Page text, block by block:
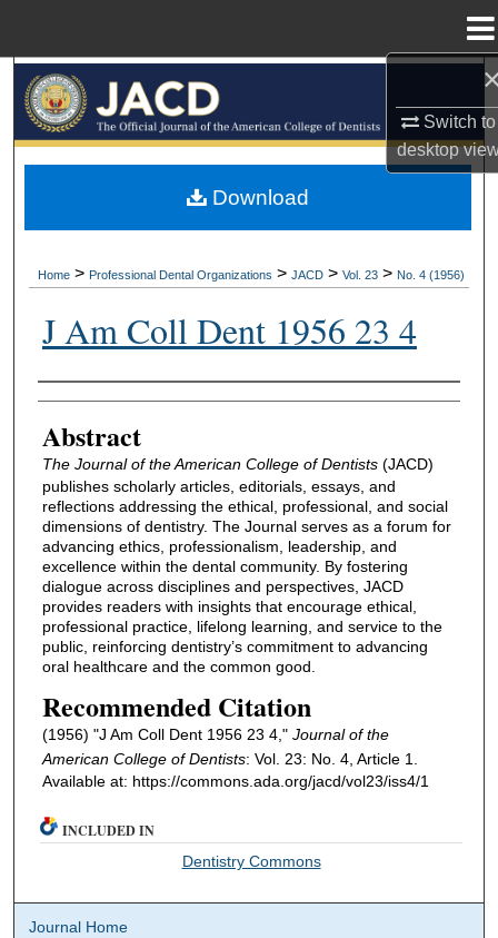
Switch to
desktop
Browse All Collections
My Account
Home > Professional Dental Organizations > JACD > Vol. 23 > No. 4 (1956)
J Am Coll Dent 1956 23 4
Authors
Abstract
The Journal of the American College of Dentists(JACD)
publishes scholarly articles, editorials, essays, and
reflections addressing the ethical, professional, and social
dimensions of dentistry. The Journal serves as a forum for
advancing ethics, professionalism, leadership, and
excellence within the dental community. By fostering
dialogue across disciplines and perspectives, JACD
provides readers with insights that encourage ethical,
professional practice, lifelong learning, and service to the
public, reinforcing dentistry’s commitment to advancing
oral healthcare and the common good.
Recommended Citation
(1956) "J Am Coll Dent 1956 23 4," Journal of the
American College of Dentists: Vol. 23: No. 4, Article 1.
Available at: https://commons.ada.org/jacd/vol23/iss4/1
Download
INCLUDED IN
Dentistry Commons
Journal Home